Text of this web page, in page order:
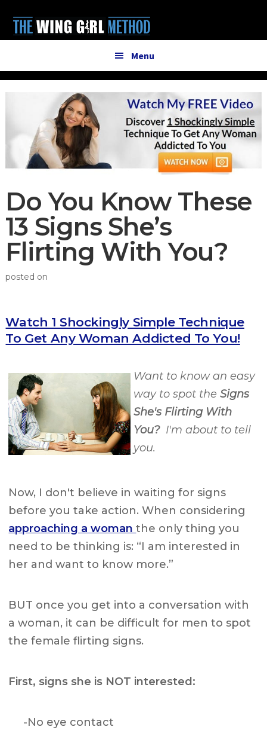
main
primary
menu
Menu
Do You Know These
13 Signs She’s
Flirting With You?
posted on
Watch 1 Shockingly Simple Technique
To Get Any Woman Addicted To You!
Want to know an easy
way to spot theSigns
She's Flirting With
You? I'm about to tell
you.
Now, I don't believe in waiting for signs
before you take action. When considering
approaching a womanthe only thing you
need to be thinking is: “I am interested in
her and want to know more.”
BUT once you get into a conversation with
a woman, it can be difficult for men to spot
the female flirting signs.
First, signs she is NOT interested:
-No eye contact